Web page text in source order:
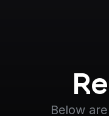
Below